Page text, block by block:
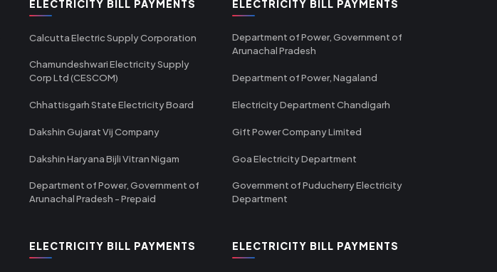
ELECTRICITY BILL PAYMENTS
Calcutta Electric Supply Corporation
Chamundeshwari Electricity Supply
Corp Ltd (CESCOM)
Chhattisgarh State Electricity Board
Dakshin Gujarat Vij Company
Dakshin Haryana Bijli Vitran Nigam
Department of Power, Government of
Arunachal Pradesh - Prepaid
ELECTRICITY BILL PAYMENTS
Department of Power, Government of
Arunachal Pradesh
Department of Power, Nagaland
Electricity Department Chandigarh
Gift Power Company Limited
Goa Electricity Department
Government of Puducherry Electricity
Department
ELECTRICITY BILL PAYMENTS ELECTRICITY BILL PAYMENTS